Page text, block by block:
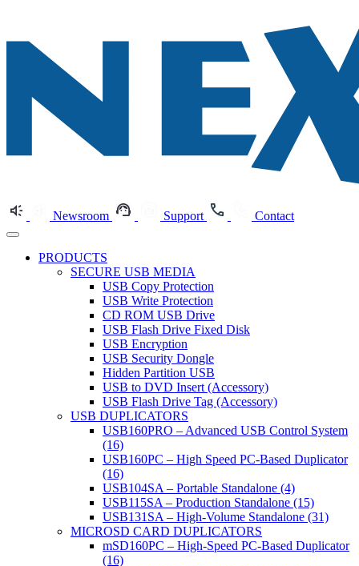
Newsroom Support Contact
PRODUCTS
SECURE USB MEDIA
USB Copy Protection
USB Write Protection
CD ROM USB Drive
USB Flash Drive Fixed Disk
USB Encryption
USB Security Dongle
Hidden Partition USB
USB to DVD Insert (Accessory)
USB Flash Drive Tag (Accessory)
USB DUPLICATORS
USB160PRO – Advanced USB Control System
(16)
USB160PC – High Speed PC-Based Duplicator
(16)
USB104SA – Portable Standalone (4)
USB115SA – Production Standalone (15)
USB131SA – High-Volume Standalone (31)
MICROSD CARD DUPLICATORS
mSD160PC – High-Speed PC-Based Duplicator
(16)